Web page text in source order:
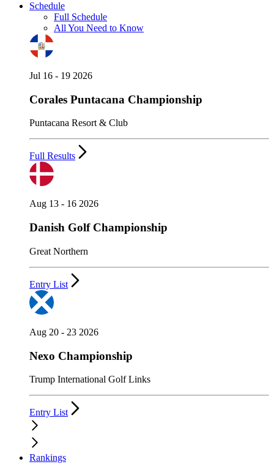
Schedule
Full Schedule
All You Need to Know
Jul 16 - 19 2026
Corales Puntacana Championship
Puntacana Resort & Club
Full Results
Aug 13 - 16 2026
Danish Golf Championship
Great Northern
Entry List
Aug 20 - 23 2026
Nexo Championship
Trump International Golf Links
Entry List
Rankings